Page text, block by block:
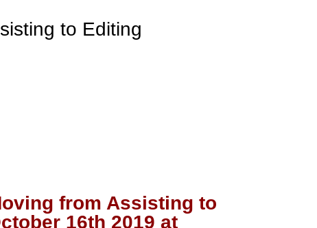
from Assisting to
16th 2019 at